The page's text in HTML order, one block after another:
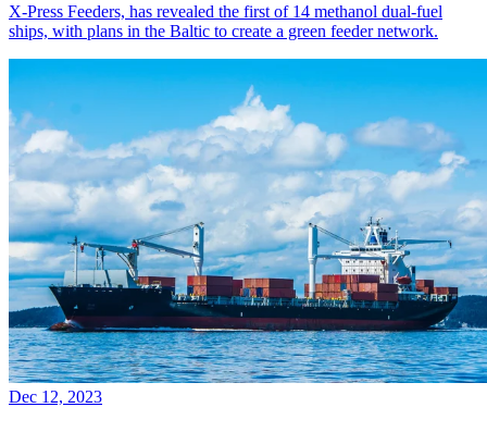
X-Press Feeders, has revealed the first of 14 methanol dual-fuel
ships, with plans in the Baltic to create a green feeder network.
Dec 12, 2023